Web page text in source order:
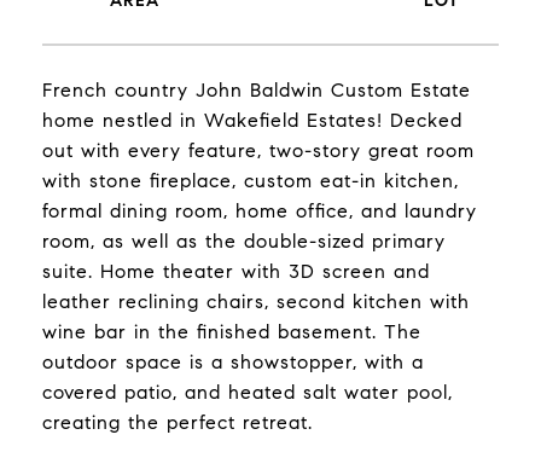
French country John Baldwin Custom Estate
home nestled in Wakefield Estates! Decked
out with every feature, two-story great room
with stone fireplace, custom eat-in kitchen,
formal dining room, home office, and laundry
room, as well as the double-sized primary
suite. Home theater with 3D screen and
leather reclining chairs, second kitchen with
wine bar in the finished basement. The
outdoor space is a showstopper, with a
covered patio, and heated salt water pool,
creating the perfect retreat.